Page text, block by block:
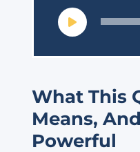
What This
Means,
Powerful